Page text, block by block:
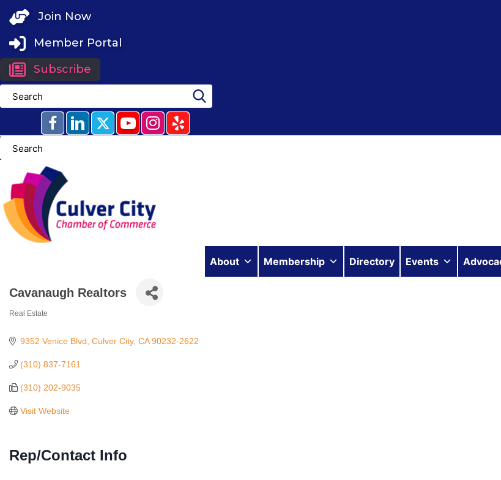
content
Join Now
Member Portal
Subscribe
About Membership Directory Events
Cavanaugh Realtors
Real Estate
9352 Venice Blvd Culver City CA 90232-2622
(310) 837-7161
(310) 202-9035
Visit Website
Rep/Contact Info